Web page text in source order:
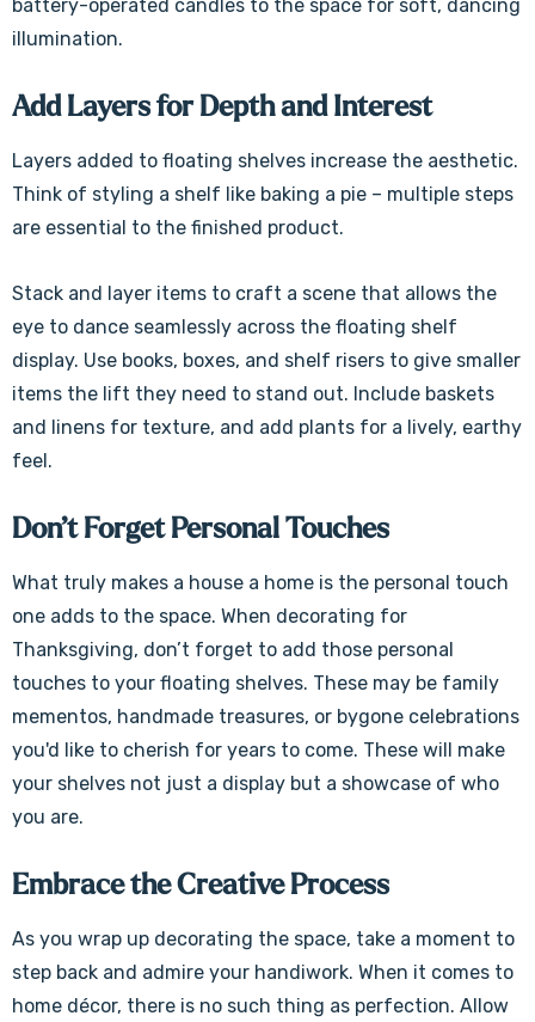
battery-operated candles to the space for soft, dancing
illumination.
Add Layers for Depth and Interest
Layers added to floating shelves increase the aesthetic.
Think of styling a shelf like baking a pie – multiple steps
are essential to the finished product.
Stack and layer items to craft a scene that allows the
eye to dance seamlessly across the floating shelf
display. Use books, boxes, and shelf risers to give smaller
items the lift they need to stand out. Include baskets
and linens for texture, and add plants for a lively, earthy
feel.
Don’t Forget Personal Touches
What truly makes a house a home is the personal touch
one adds to the space. When decorating for
Thanksgiving, don’t forget to add those personal
touches to your floating shelves. These may be family
mementos, handmade treasures, or bygone celebrations
you'd like to cherish for years to come. These will make
your shelves not just a display but a showcase of who
you are.
Embrace the Creative Process
As you wrap up decorating the space, take a moment to
step back and admire your handiwork. When it comes to
home décor, there is no such thing as perfection. Allow